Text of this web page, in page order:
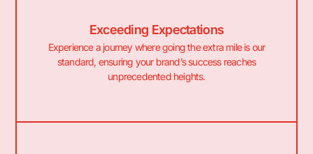
Exceeding Expectations
Experience a journey where going the extra mile is our
standard, ensuring your brand’s success reaches
unprecedented heights.